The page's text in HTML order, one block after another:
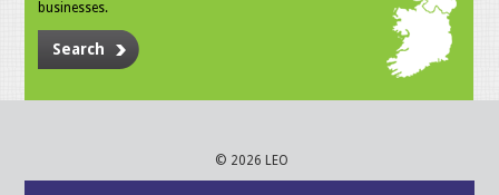
businesses.
Search
© 2026 LEO